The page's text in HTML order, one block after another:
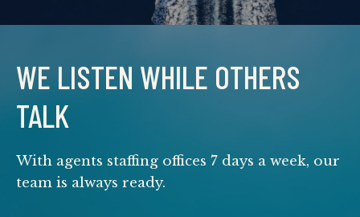
WE LISTEN WHILE OTHERS
TALK
With agents staffing offices 7 days a week, our
team is always ready.